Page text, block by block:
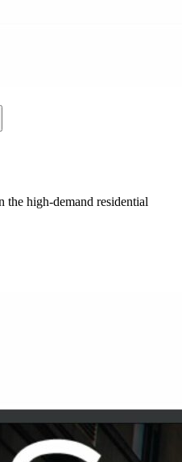
the high-demand residential